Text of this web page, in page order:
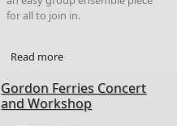
for all to join in.
Read more
Gordon Ferries Concert
and Workshop